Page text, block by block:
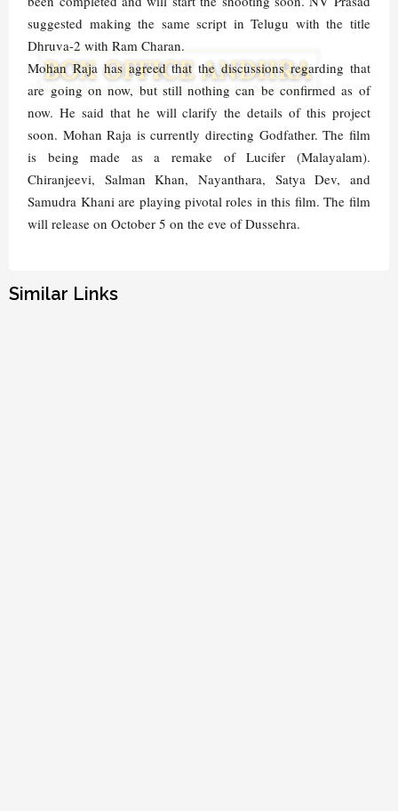
suggested making the same script in Telugu with the title
Dhruva-2 with Ram Charan.
Mohan Raja has agreed that the discussions regarding that
are going on now, but still nothing can be confirmed as of
now. He said that he will clarify the details of this project
soon. Mohan Raja is currently directing Godfather. The film
is being made as a remake of Lucifer (Malayalam).
Chiranjeevi, Salman Khan, Nayanthara, Satya Dev, and
Samudra Khani are playing pivotal roles in this film. The film
will release on October 5 on the eve of Dussehra.
Similar Links